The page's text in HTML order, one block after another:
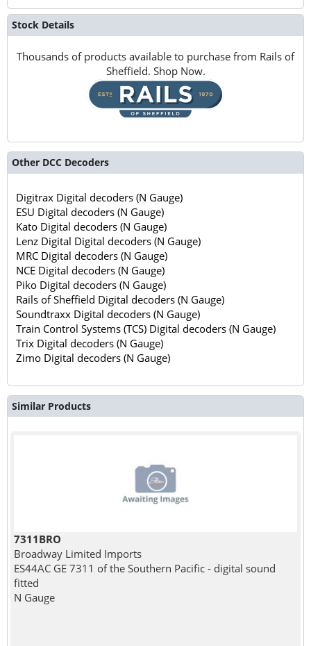
Stock Details
Thousands of products available to purchase from Rails of
Sheffield. Shop Now.
Other DCC Decoders
Digitrax Digital decoders (N Gauge)
ESU Digital decoders (N Gauge)
Kato Digital decoders (N Gauge)
Lenz Digital Digital decoders (N Gauge)
MRC Digital decoders (N Gauge)
NCE Digital decoders (N Gauge)
Piko Digital decoders (N Gauge)
Rails of Sheffield Digital decoders (N Gauge)
Soundtraxx Digital decoders (N Gauge)
Train Control Systems (TCS) Digital decoders (N Gauge)
Trix Digital decoders (N Gauge)
Zimo Digital decoders (N Gauge)
Similar Products
7311BRO
Broadway Limited Imports
ES44AC GE 7311 of the Southern Pacific - digital sound
fitted
N Gauge